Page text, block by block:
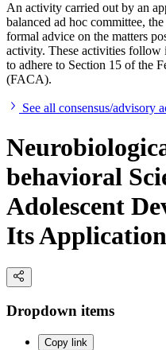
An activity carried out by an
balanced ad hoc committee,
formal advice on the matters
activity. These activities follow
to adhere to Section 15 of the
(FACA).
See all consensus/advisory
behavioral
Adolescent
Its
Dropdown items
Copy link